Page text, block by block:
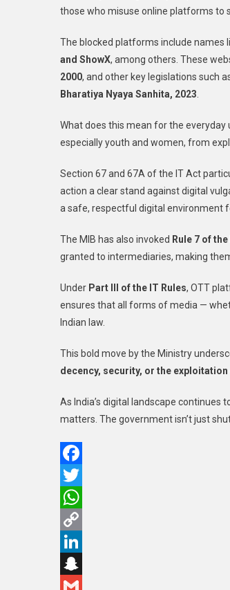
those who misuse online platforms to
The blocked platforms include names
and ShowX, among others. These
2000, and other key legislations such
Bharatiya Nyaya Sanhita, 2023
What does this mean for the
especially youth and women, from
Section 67 and 67A of the IT Act
action a clear stand against digital
a safe, respectful digital environment
The MIB has also invoked Rule 7 of
granted to intermediaries, making
Under Part III of the IT Rules, OTT
ensures that all forms of media —
Indian law.
This bold move by the Ministry
decency, security, or the
As India’s digital landscape continues
matters. The government isn’t just
Facebook
Twitter
WhatsApp
Copy
Link
LinkedIn
Snapchat